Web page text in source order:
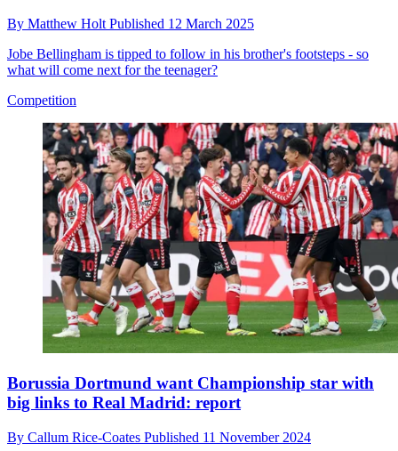
By Matthew Holt Published 12 March 2025
Jobe Bellingham is tipped to follow in his brother's footsteps - so
what will come next for the teenager?
Competition
Borussia Dortmund want Championship star with
big links to Real Madrid: report
By Callum Rice-Coates Published 11 November 2024